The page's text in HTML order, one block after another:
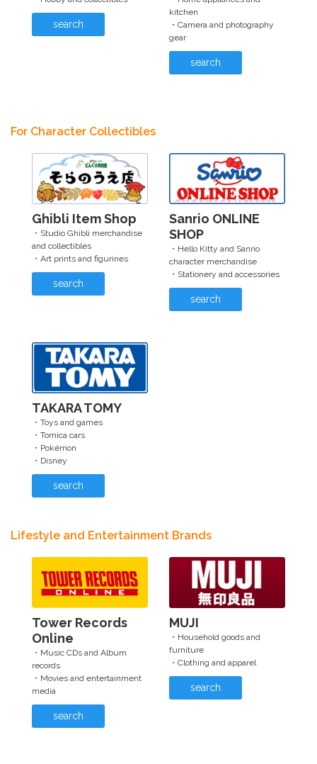
search
kitchen
・Camera and photography
gear
search
For Character Collectibles
Ghibli Item Shop
・Studio Ghibli merchandise
and collectibles
・Art prints and figurines
search
Sanrio ONLINE
SHOP
・Hello Kitty and Sanrio
character merchandise
・Stationery and accessories
search
TAKARA TOMY
・Toys and games
・Tomica cars
・Pokémon
・Disney
search
Lifestyle and Entertainment Brands
Tower Records
Online
・Music CDs and Album
records
・Movies and entertainment
media
search
MUJI
・Household goods and
furniture
・Clothing and apparel
search